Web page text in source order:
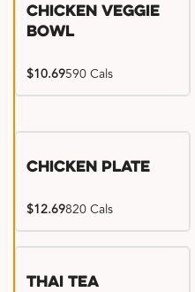
Chicken Veggie
Bowl
$10.69590 Cals
Chicken Plate
$12.69820 Cals
Thai Tea